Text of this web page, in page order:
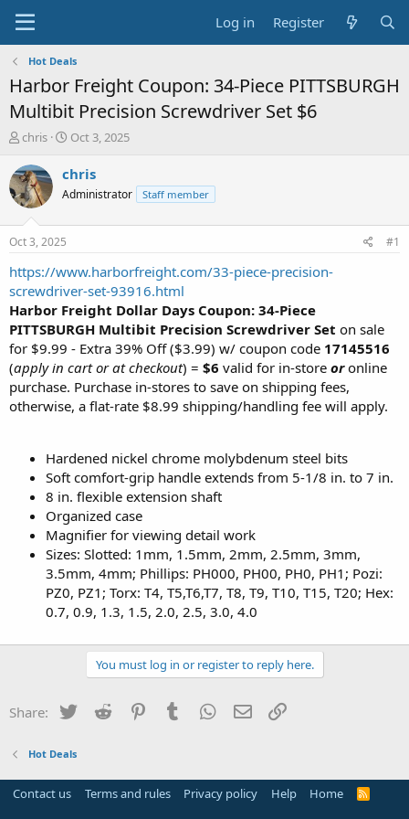
Log in Register
Hot Deals
Harbor Freight Coupon: 34-Piece PITTSBURGH
Multibit Precision Screwdriver Set $6
T
r
e
a
s
t
a
t
e
r
chris
S
a
t
e
Oct 3, 2025
chris
Administrator Staff member
Oct 3, 2025 #1
https://www.harborfreight.com/33-piece-precision-
screwdriver-set-93916.html
Harbor Freight Dollar Days Coupon: 34-Piece
PITTSBURGH Multibit Precision Screwdriver Set on sale
for $9.99 - Extra 39% Off ($3.99) w/ coupon code 17145516
(apply in cart or at checkout) = $6 valid for in-store oronline
purchase. Purchase in-stores to save on shipping fees,
otherwise, a flat-rate $8.99 shipping/handling fee will apply.
Hardened nickel chrome molybdenum steel bits
Soft comfort-grip handle extends from 5-1/8 in. to 7 in.
8 in. flexible extension shaft
Organized case
Magnifier for viewing detail work
Sizes: Slotted: 1mm, 1.5mm, 2mm, 2.5mm, 3mm,
3.5mm, 4mm; Phillips: PH000, PH00, PH0, PH1; Pozi:
PZ0, PZ1; Torx: T4, T5,T6,T7, T8, T9, T10, T15, T20; Hex:
0.7, 0.9, 1.3, 1.5, 2.0, 2.5, 3.0, 4.0
You must log in or register to reply here.
Share: Twitter Reddit PinterestTumblr WhatsApp
Email
Hot Deals
Contact us Terms and rules Privacy policy Help Home
R